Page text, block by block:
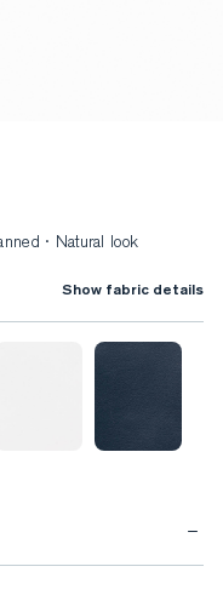
· Natural look
Show fabric details